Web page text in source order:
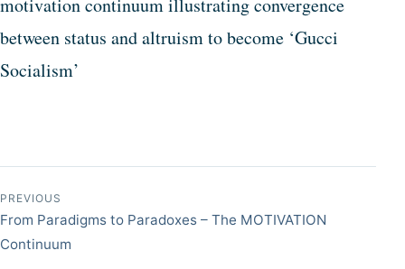
between status and altruism to become ‘Gucci
Socialism’
Post navigation
PREVIOUS
From Paradigms to Paradoxes – The MOTIVATION
Continuum